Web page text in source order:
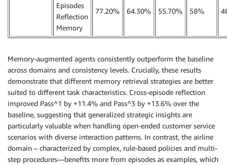
Episodes
Reflection
Memory
77.20% 64.30% 55.70% 58%
Memory-augmented agents consistently outperform the baseline
across domains and consistency levels. Crucially, these results
demonstrate that different memory retrieval strategies are better
suited to different task characteristics. Cross-episode reflection
improved Pass^1 by +11.4% and Pass^3 by +13.6% over the
baseline, suggesting that generalized strategic insights are
particularly valuable when handling open-ended customer service
scenarios with diverse interaction patterns. In contrast, the airline
domain – characterized by complex, rule-based policies and multi-
step procedures—benefits more from episodes as examples, which